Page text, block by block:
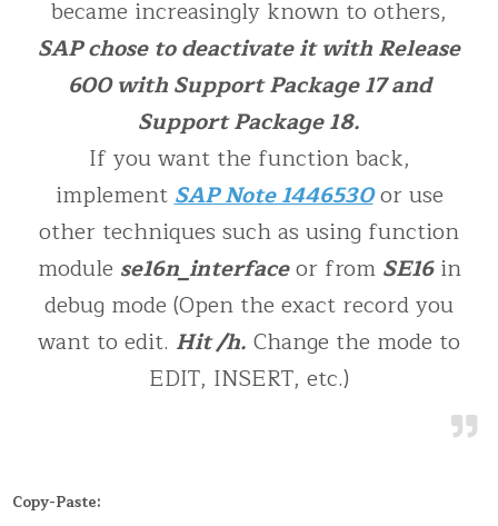
became increasingly known to others,
SAP chose to deactivate it with Release
600 with Support Package 17 and
Support Package 18.
If you want the function back,
implementSAP Note 1446530or use
other techniques such as using function
module se16n_interfaceor from SE16in
debug mode (Open the exact record you
want to edit. Hit /h. Change the mode to
EDIT, INSERT, etc.)
Copy-Paste: